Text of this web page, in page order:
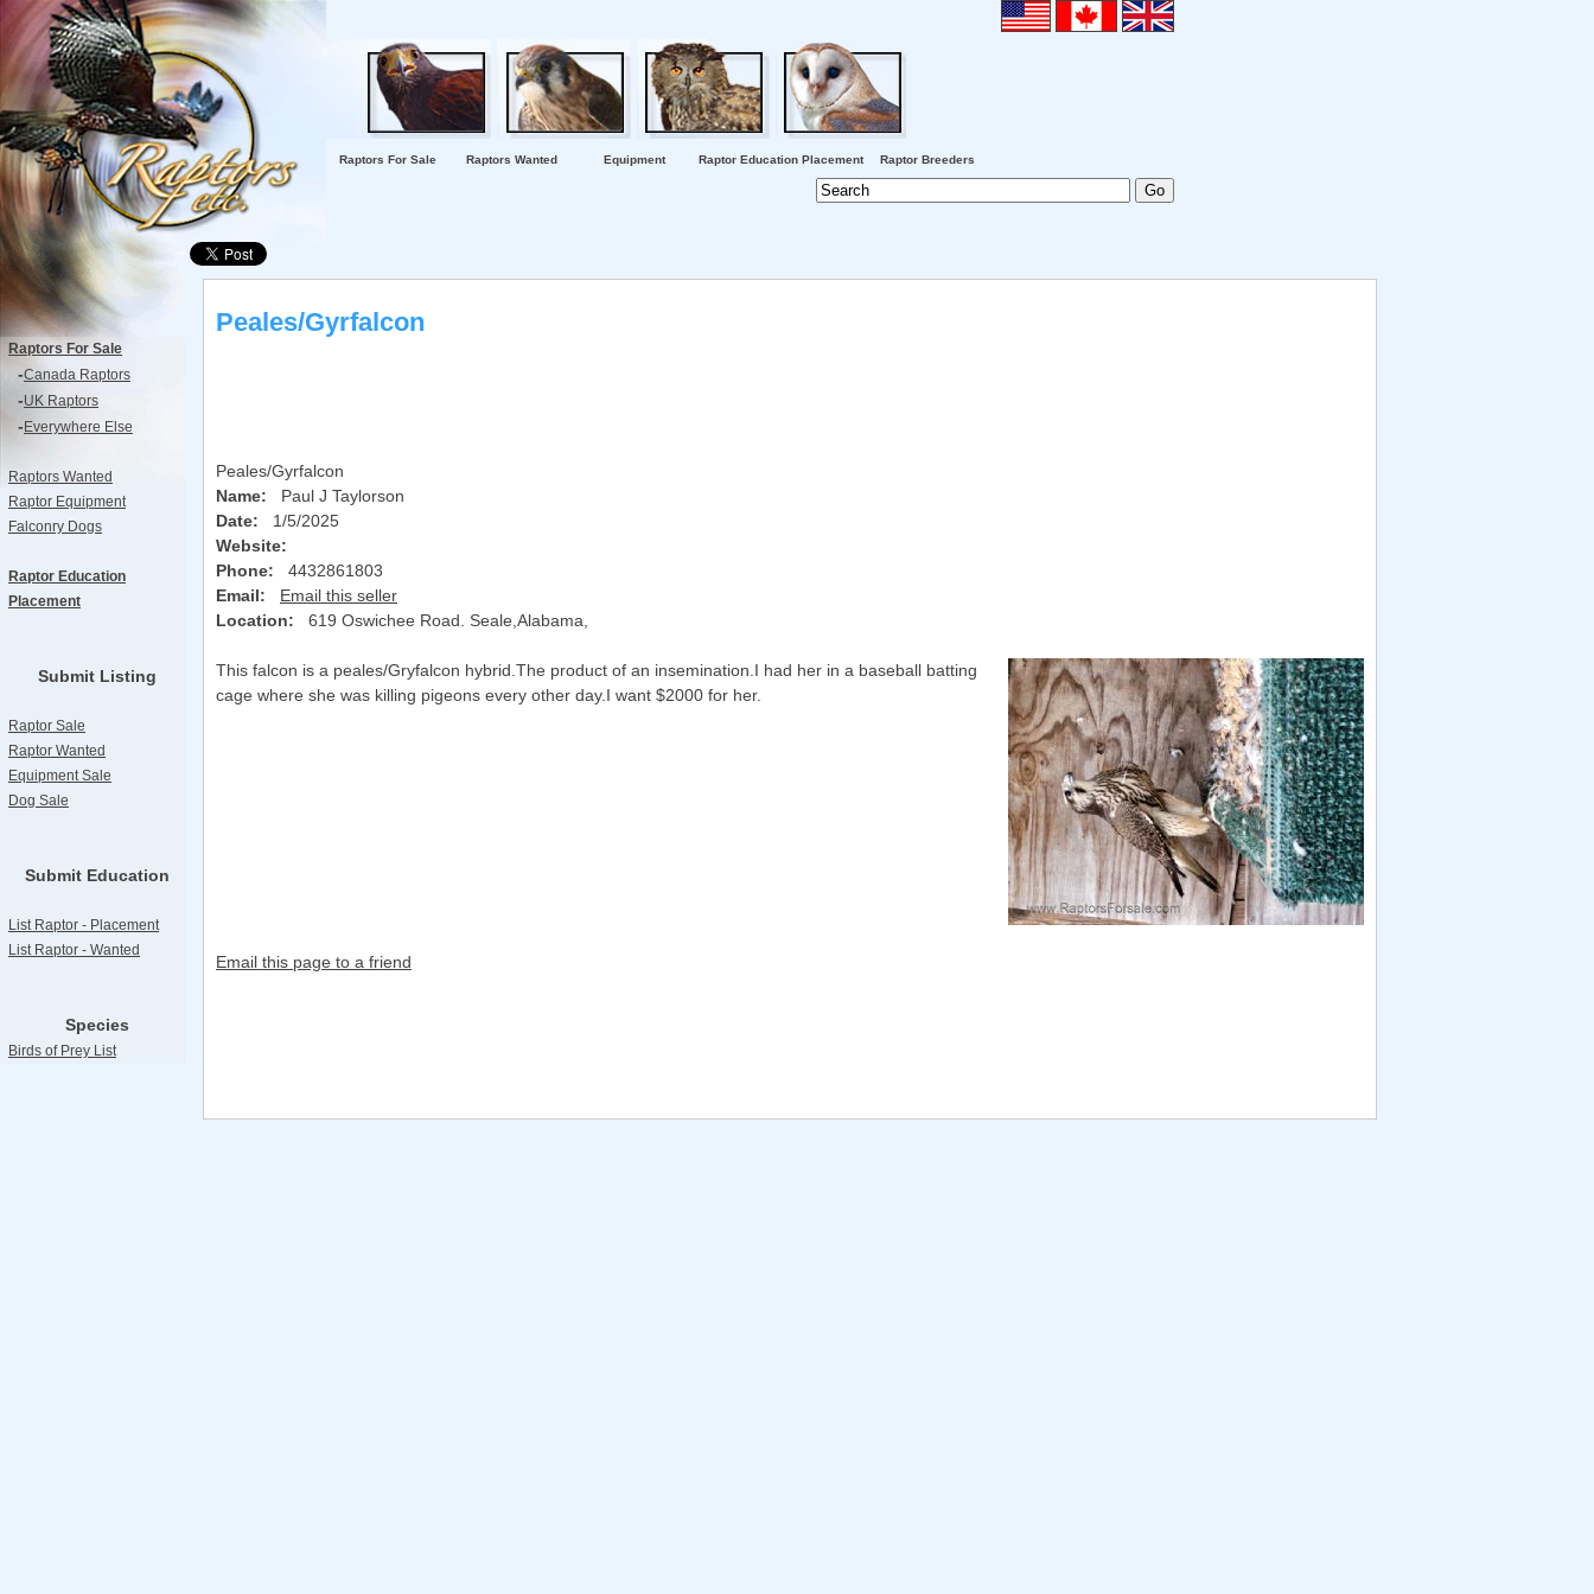
Raptors For Sale Raptors Wanted Equipment Raptor Education Placement Raptor Breeders
Raptors For Sale
-Canada Raptors
-UK Raptors
- Everywhere Else
Raptors Wanted
Raptor Equipment
Falconry Dogs
Raptor Education
Placement
Submit Listing
Raptor Sale
Raptor Wanted
Equipment Sale
Dog Sale
Submit Education
List Raptor - Placement
List Raptor - Wanted
Species
Birds of Prey List
Peales/Gyrfalcon
Peales/Gyrfalcon
Name: Paul J Taylorson
Date: 1/5/2025
Website:
Phone:
4432861803
Email:
Email this seller
Location:
619 Oswichee Road. Seale,Alabama,
This falcon is a peales/Gryfalcon hybrid.The product of an insemination.I had her in a baseball batting
cage where she was killing pigeons every other day.I want $2000 for her.
Email this page to a friend